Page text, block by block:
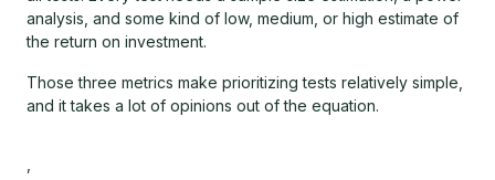
analysis, and some kind of low, medium, or high estimate of
the return on investment.
Those three metrics make prioritizing tests relatively simple,
and it takes a lot of opinions out of the equation.